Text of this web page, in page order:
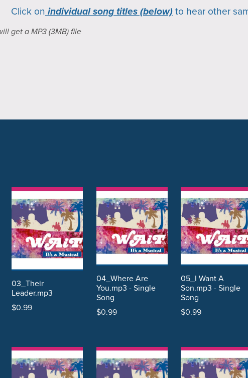
Click on individual song titles (below)to hear other
get a MP3(3MB) file
03_Their
Leader.mp3
$0.99
04_Where Are
You.mp3 - Single
Song
$0.99
05_I Want A
Son.mp3 - Single
Song
$0.99